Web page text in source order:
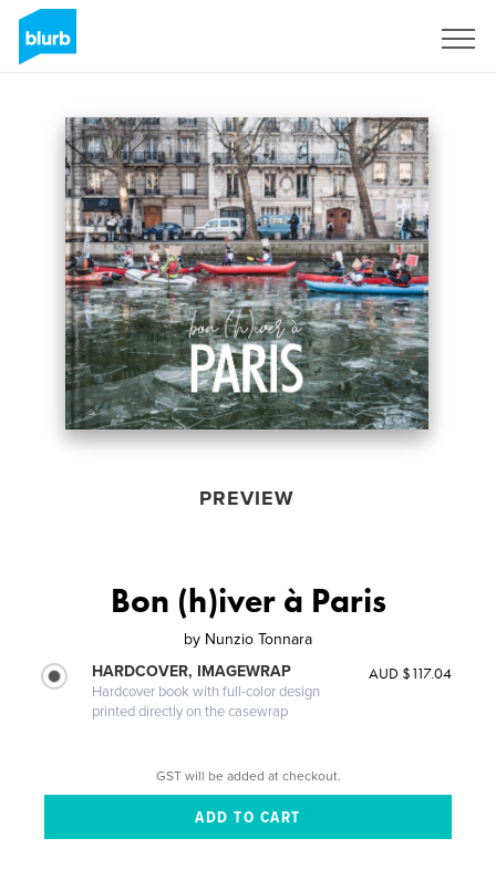
PREVIEW
Bon (h)iver à Paris
by Nunzio Tonnara
HARDCOVER, IMAGEWRAP
Hardcover book with full-color design
printed directly on the casewrap
AUD $117.04
GST will be added at checkout.